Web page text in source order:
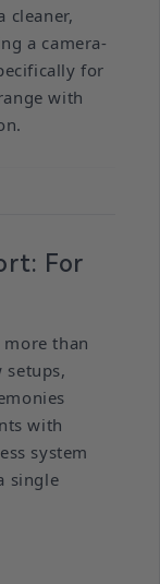
cleaner,
a camera-
for
with
For
than
with
system
single